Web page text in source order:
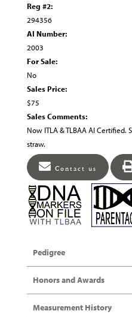
Reg #2:
294356
AI Number:
2003
For Sale:
No
Sales Price:
$75
Sales Comments:
Now ITLA & TLBAA AI
straw.
Contact us
Pedigree
Honors and Awards
Measurement History